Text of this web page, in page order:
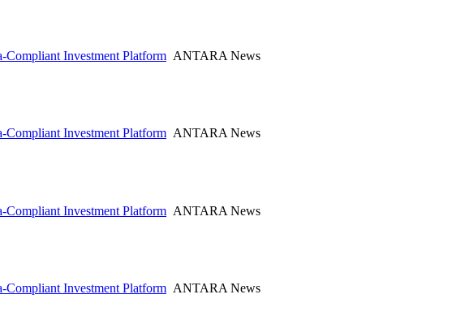
Compliant Investment Platform ANTARA News
Compliant Investment Platform ANTARA News
Compliant Investment Platform ANTARA News
Compliant Investment Platform ANTARA News